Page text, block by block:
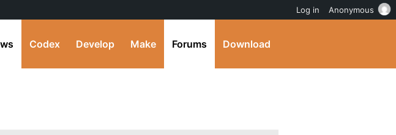
Codex Develop Make Forums Download
Log in Anonymous